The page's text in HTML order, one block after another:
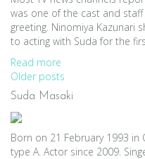
was one of the cast and
greeting. Ninomiya Kazunari
to acting with Suda for the
Read more
Posts
navigation
Older posts
Suda Masaki
Born on 21 February 1993 in
type A. Actor since 2009.